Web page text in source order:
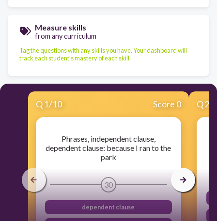
Measure skills
from any curriculum
Tag the questions with any skills you have. Your dashboard will
track each student's mastery of each skill.
Q 1/10 Score 0
Phrases, independent clause,
dependent clause: because I ran to the
park
30
dependent clause
Q2